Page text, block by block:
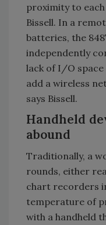
proximity to each
Bissell. In a
batteries, the
independently
lack of I/O space
add a wireless
says Bissell.
Handheld
abound
Traditionally, a
rounds, either
chart recorders
temperature of
with a handheld